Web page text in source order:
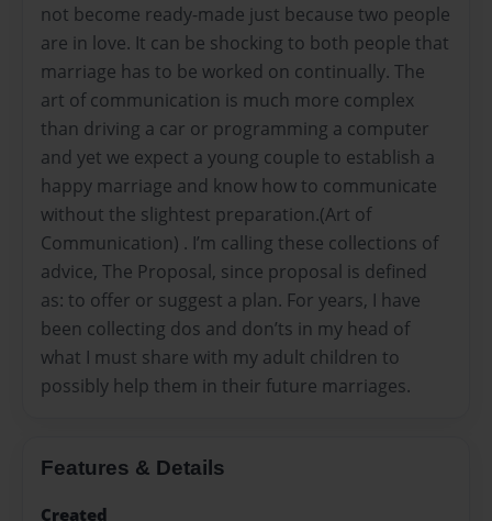
not become ready-made just because two people
are in love. It can be shocking to both people that
marriage has to be worked on continually. The
art of communication is much more complex
than driving a car or programming a computer
and yet we expect a young couple to establish a
happy marriage and know how to communicate
without the slightest preparation.(Art of
Communication) . I’m calling these collections of
advice, The Proposal, since proposal is defined
as: to offer or suggest a plan. For years, I have
been collecting dos and don’ts in my head of
what I must share with my adult children to
possibly help them in their future marriages.
Features & Details
Created